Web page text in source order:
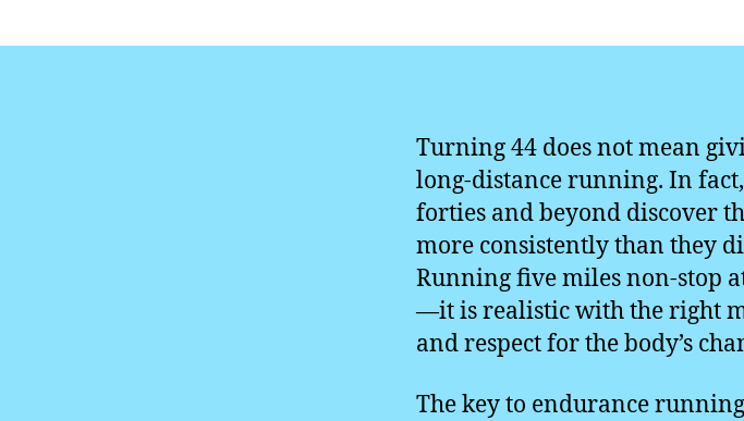
Turning 44 does not mean
long-distance running. In
forties and beyond discover
more consistently than they
Running five miles non-stop
—it is realistic with the right
and respect for the body’s
The key to endurance